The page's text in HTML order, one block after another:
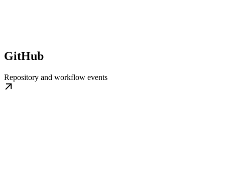
GitHub
Repository and workflow events